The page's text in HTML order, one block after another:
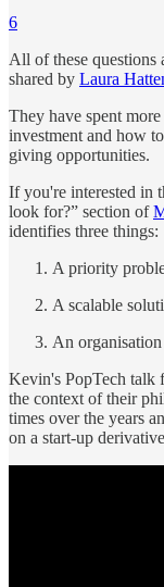
6
All of these questions
shared by Laura
They have spent
investment and how
giving opportunities.
If you're interested in
look for?” section of
identifies three things:
A priority
A scalable
An
Kevin's PopTech talk
the context of their
times over the years
on a start-up